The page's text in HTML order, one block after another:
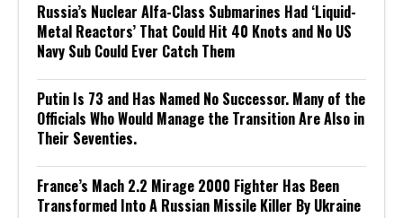
Russia’s Nuclear Alfa-Class Submarines Had ‘Liquid-
Metal Reactors’ That Could Hit 40 Knots and No US
Navy Sub Could Ever Catch Them
Putin Is 73 and Has Named No Successor. Many of the
Officials Who Would Manage the Transition Are Also in
Their Seventies.
France’s Mach 2.2 Mirage 2000 Fighter Has Been
Transformed Into A Russian Missile Killer By Ukraine